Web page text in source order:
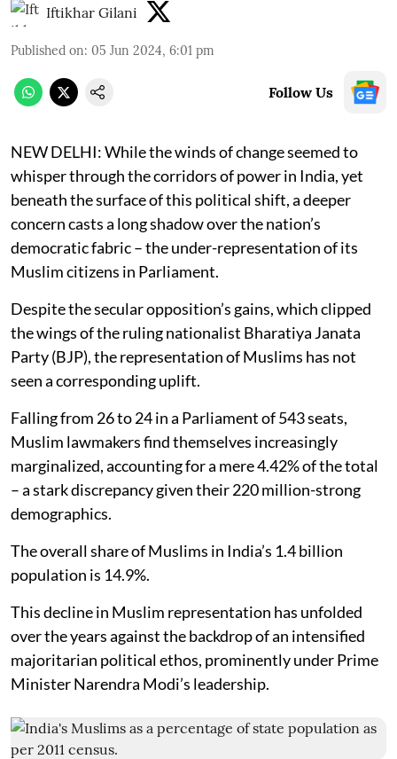
Iftikhar Gilani
Published on: 05 Jun 2024, 6:01 pm
Follow Us
NEW DELHI: While the winds of change seemed to
whisper through the corridors of power in India, yet
beneath the surface of this political shift, a deeper
concern casts a long shadow over the nation’s
democratic fabric – the under-representation of its
Muslim citizens in Parliament.
Despite the secular opposition’s gains, which clipped
the wings of the ruling nationalist Bharatiya Janata
Party (BJP), the representation of Muslims has not
seen a corresponding uplift.
Falling from 26 to 24 in a Parliament of 543 seats,
Muslim lawmakers find themselves increasingly
marginalized, accounting for a mere 4.42% of the total
– a stark discrepancy given their 220 million-strong
demographics.
The overall share of Muslims in India’s 1.4 billion
population is 14.9%.
This decline in Muslim representation has unfolded
over the years against the backdrop of an intensified
majoritarian political ethos, prominently under Prime
Minister Narendra Modi’s leadership.